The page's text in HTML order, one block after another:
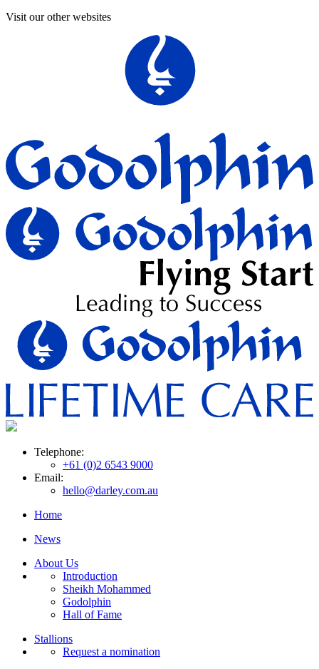
Visit our other websites
Telephone:
+61 (0)2 6543 9000
Email:
hello@darley.com.au
Home
News
About Us
Introduction
Sheikh Mohammed
Godolphin
Hall of Fame
Stallions
Request a nomination